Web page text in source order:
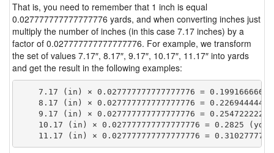
That is, you need to remember that 1 inch is equal
0.027777777777777776 yards, and when converting inches just
multiply the number of inches (in this case 7.17 inches) by a
factor of 0.027777777777777776. For example, we transform
the set of values 7.17″, 8.17″, 9.17″, 10.17″, 11.17″ into yards
and get the result in the following examples:
7.17 (in) × 0.027777777777777776 =
8.17 (in) × 0.027777777777777776 =
9.17 (in) × 0.027777777777777776 =
    10.17 (in) × 0.027777777777777776 = 0.2825 (yd)